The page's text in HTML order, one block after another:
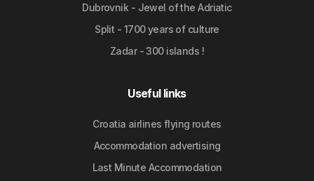
Dubrovnik - Jewel of the Adriatic
Split - 1700 years of culture
Zadar - 300 islands !
Useful links
Croatia airlines flying routes
Accommodation advertising
Last Minute Accommodation